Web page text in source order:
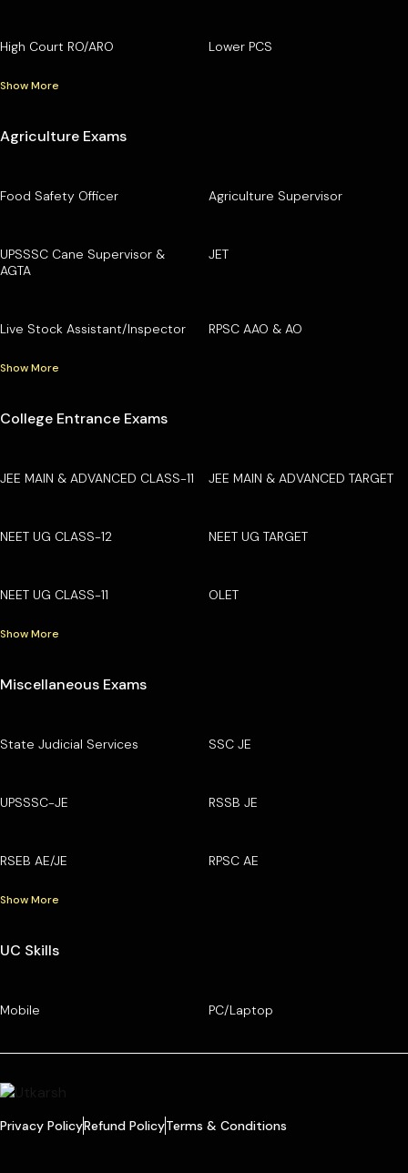
High Court RO/ARO Lower PCS
Show More
Agriculture Exams
Food Safety Officer Agriculture Supervisor
UPSSSC Cane Supervisor &
AGTA
JET
Live Stock Assistant/Inspector RPSC AAO & AO
Show More
College Entrance Exams
JEE MAIN & ADVANCED CLASS-11 JEE MAIN & ADVANCED TARGET
NEET UG CLASS-12 NEET UG TARGET
NEET UG CLASS-11 OLET
Show More
Miscellaneous Exams
State Judicial Services SSC JE
UPSSSC-JE RSSB JE
RSEB AE/JE RPSC AE
Show More
UC Skills
Mobile PC/Laptop
Privacy PolicyRefund PolicyTerms & Conditions